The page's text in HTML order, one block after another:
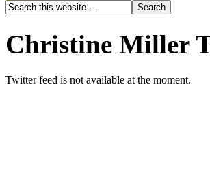
Christine Miller
Twitter feed is not available at the moment.